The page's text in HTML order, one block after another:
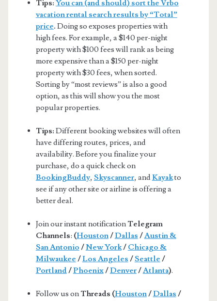
Tips: You can (and should) sort the Vrbo
vacation rental search results by “Total”
price. Doing so exposes properties with
high fees. For example, a $140 per-night
property with $100 fees will rank as being
more expensive than a $150 per-night
property with $30 fees, when sorted.
Sorting by “most reviews” is also a good
option, as this will show you the most
popular properties.
Tips: Different booking websites will often
have differing routes, prices, and
availability. Before you finalize your
purchase, do a quick check on
BookingBuddy, Skyscanner, andKayakto
see if any other site or airline is offering a
better deal.
Join our instant notification Telegram
Channels: (Houston/Dallas /Austin &
San Antonio /New York/ Chicago &
Milwaukee /Los Angeles /Seattle /
Portland/Phoenix/Denver/Atlanta).
Follow us on Threads (Houston/Dallas /